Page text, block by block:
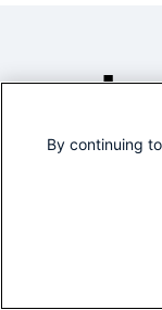
By continuing